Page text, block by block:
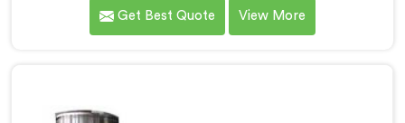
Pulwama. With our cutting-edge technology and
expertise, we take pride in being one of the leading
unmatched performance and precision in the
Get Best Quote View More